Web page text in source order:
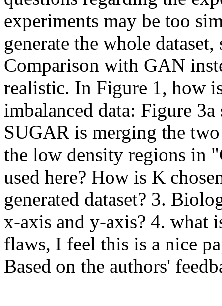
experiments may be too
generate the whole
Comparison with GAN
realistic. In Figure 1, how
imbalanced data: Figure
SUGAR is merging the
the low density regions in
used here? How is K
generated dataset? 3.
x-axis and y-axis? 4.
flaws, I feel this is a nice
Based on the authors'